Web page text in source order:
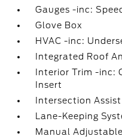
Gauges -inc:
Glove Box
HVAC -inc:
Integrated Roof
Interior Trim -inc:
Insert
Intersection Assist
Lane-Keeping
Manual